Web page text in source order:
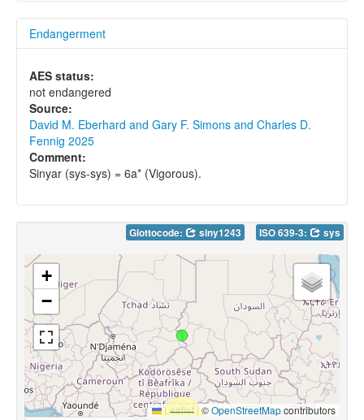
Endangerment
AES status:
not endangered
Source:
David M. Eberhard and Gary F. Simons and Charles D.
Fennig 2025
Comment:
Sinyar (sys-sys) = 6a* (Vigorous).
Glottocode: siny1243 ISO 639-3: sys
+
−
Leaflet |©OpenStreetMapcontributors